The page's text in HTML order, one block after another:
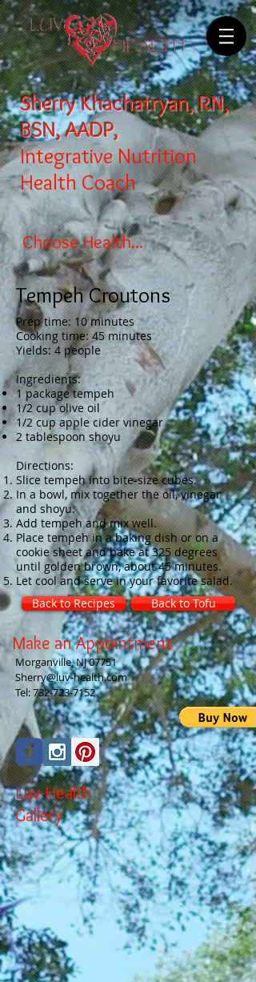
Sherry Khachatryan, RN,
BSN, AADP,
Integrative Nutrition
Health Coach
Choose Health...
Tempeh Croutons
Prep time: 10 minutes
Cooking time: 45 minutes
Yields: 4 people
Ingredients:
1 package tempeh
1/2 cup olive oil
1/2 cup apple cider vinegar
2 tablespoon shoyu
Directions:
Slice tempeh into bite-size cubes.
In a bowl, mix together the oil, vinegar
and shoyu.
Add tempeh and mix well.
Place tempeh in a baking dish or on a
cookie sheet and bake at 325 degrees
until golden brown, about 45 minutes.
Let cool and serve in your favorite salad.
Back to Recipes
Back to Tofu
Make an Appointment
Morganville, NJ 07751
Sherry@luv-health.com
Tel:732-723-7152
Luv-Health
Gallery